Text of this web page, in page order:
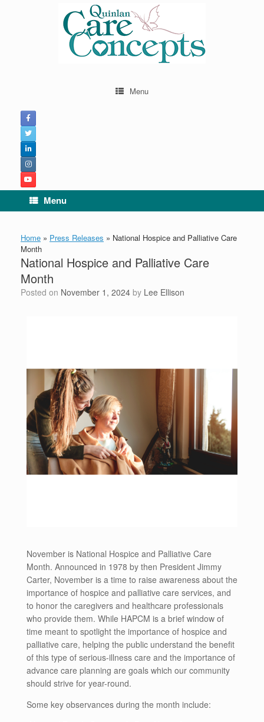
Menu
Menu
Home » Press Releases » National Hospice and Palliative Care
Month
National Hospice and Palliative Care
Month
Posted on November 1, 2024 by Lee Ellison
November is National Hospice and Palliative Care
Month. Announced in 1978 by then President Jimmy
Carter, November is a time to raise awareness about the
importance of hospice and palliative care services, and
to honor the caregivers and healthcare professionals
who provide them. While HAPCM is a brief window of
time meant to spotlight the importance of hospice and
palliative care, helping the public understand the benefit
of this type of serious-illness care and the importance of
advance care planning are goals which our community
should strive for year-round.
Some key observances during the month include: